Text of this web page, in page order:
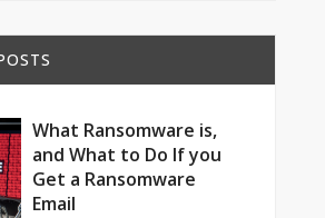
What Ransomware is,
and What to Do If you
Get a Ransomware
Email